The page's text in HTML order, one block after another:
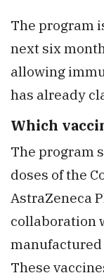
The program
next six
allowing
has already
Which
The program
doses of the
AstraZeneca
collaboration
These